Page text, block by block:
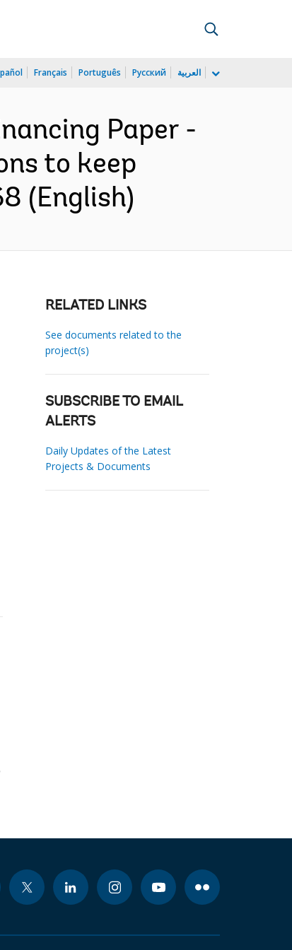
Français Português Русский العربية
Paper -
to keep
(English)
RELATED LINKS
See documents related to the
project(s)
SUBSCRIBE TO EMAIL
ALERTS
Daily Updates of the Latest
Projects & Documents